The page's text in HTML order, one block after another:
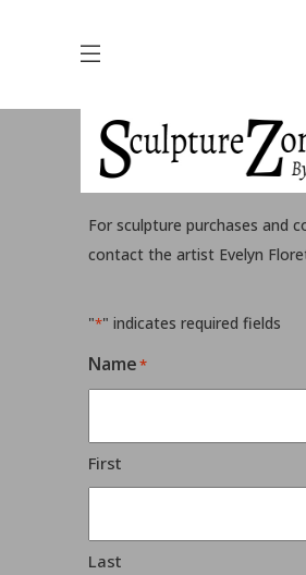
Contact
For sculpture purchases and
contact the artist Evelyn
"*" indicates required fields
Name*
First
Last